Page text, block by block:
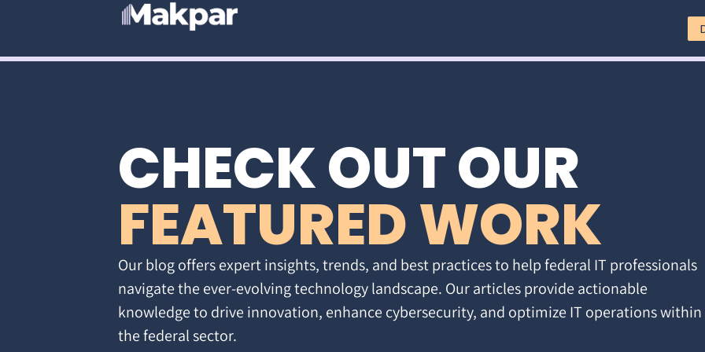
CHECK OUT OUR
FEATURED WORK
Our blog offers expert insights, trends, and best practices to help federal IT professionals
navigate the ever-evolving technology landscape. Our articles provide actionable
knowledge to drive innovation, enhance cybersecurity, and optimize IT operations within
the federal sector.